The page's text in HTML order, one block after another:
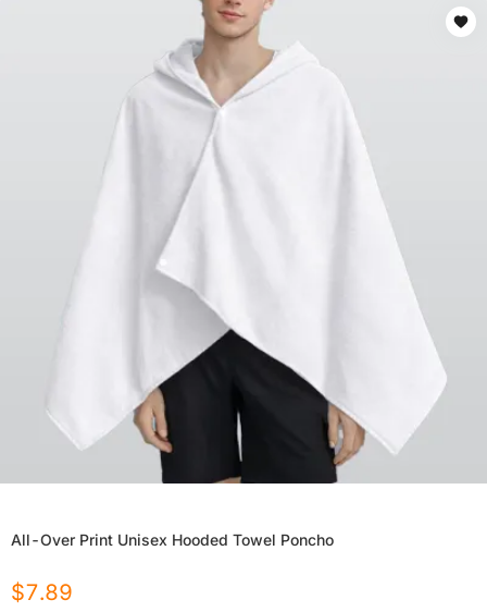
All-Over Print Unisex Hooded Towel Poncho
$7.89